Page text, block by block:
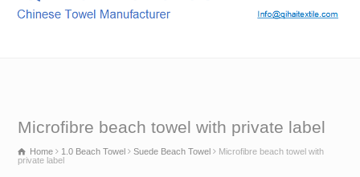
Microfibre beach towel with private label
Home 1.0 Beach Towel Suede Beach Towel
Microfibre beach towel with
private label